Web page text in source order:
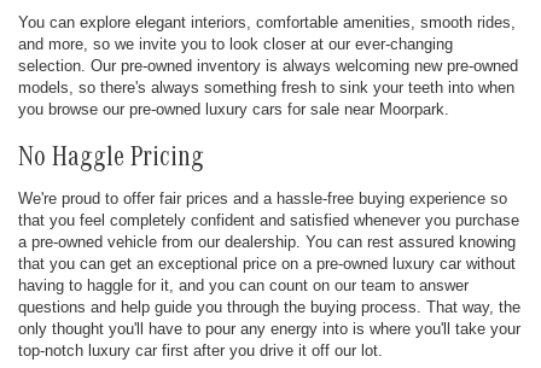
You can explore elegant interiors, comfortable amenities, smooth rides,
and more, so we invite you to look closer at our ever-changing
selection. Our pre-owned inventory is always welcoming new pre-owned
models, so there's always something fresh to sink your teeth into when
you browse our pre-owned luxury cars for sale near Moorpark.
No Haggle Pricing
We're proud to offer fair prices and a hassle-free buying experience so
that you feel completely confident and satisfied whenever you purchase
a pre-owned vehicle from our dealership. You can rest assured knowing
that you can get an exceptional price on a pre-owned luxury car without
having to haggle for it, and you can count on our team to answer
questions and help guide you through the buying process. That way, the
only thought you'll have to pour any energy into is where you'll take your
top-notch luxury car first after you drive it off our lot.